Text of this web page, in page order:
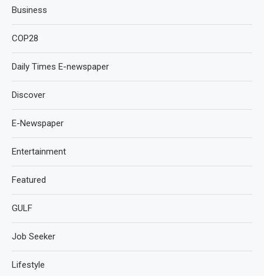
Business
COP28
Daily Times E-newspaper
Discover
E-Newspaper
Entertainment
Featured
GULF
Job Seeker
Lifestyle